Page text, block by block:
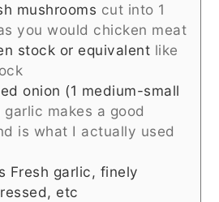
mushrooms cut into 1
you would chicken meat
stock or equivalent like
onion (1 medium-small
garlic makes a good
is what I actually used
Fresh garlic, finely
etc